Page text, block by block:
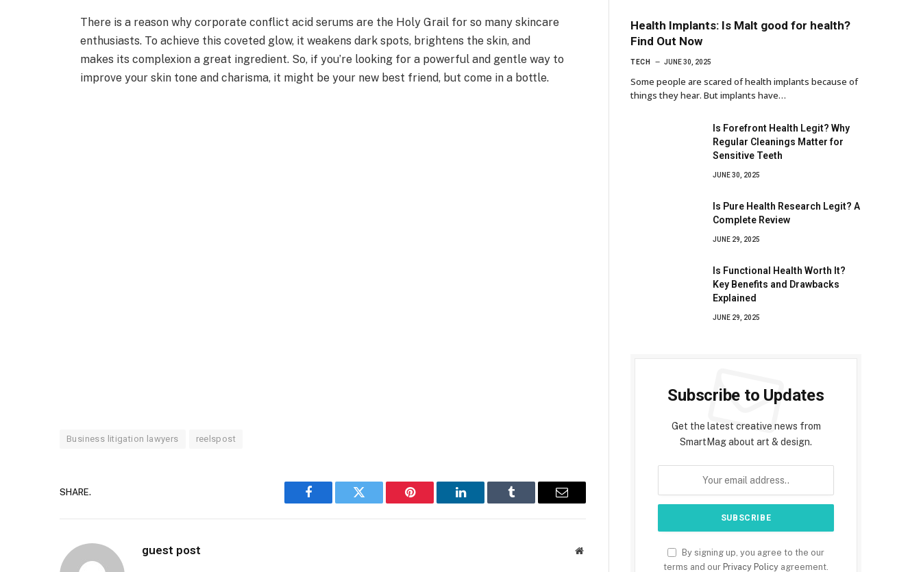
There is a reason why corporate conflict acid serums are the Holy Grail for so many skincare
enthusiasts. To achieve this coveted glow, it weakens dark spots, brightens the skin, and
makes its complexion a great ingredient. So, if you’re looking for a powerful and gentle way to
improve your skin tone and charisma, it might be your new best friend, but come in a bottle.
Business litigation lawyers reelspost
SHARE.
Facebook Twitter Pinterest LinkedIn Tumblr Email
guest post Website
Health Implants: Is Malt good for health?
Find Out Now
TECH JUNE 30, 2025
Some people are scared of health implants because of
things they hear. But implants have…
Is Forefront Health Legit? Why
Regular Cleanings Matter for
Sensitive Teeth
JUNE 30, 2025
Is Pure Health Research Legit? A
Complete Review
JUNE 29, 2025
Is Functional Health Worth It?
Key Benefits and Drawbacks
Explained
JUNE 29, 2025
Subscribe to Updates
Get the latest creative news from
SmartMag about art & design.
By signing up, you agree to the our
terms and our Privacy Policy agreement.